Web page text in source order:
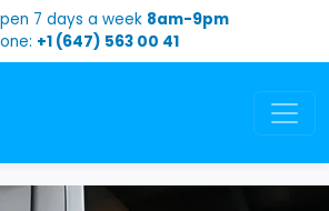
7 days a week 8am-9pm
+1 (647) 563 00 41